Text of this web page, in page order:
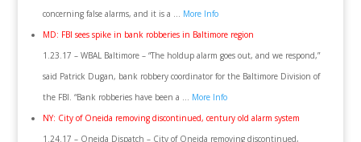
concerning false alarms, and it is a … More Info
MD: FBI sees spike in bank robberies in Baltimore region
1.23.17 – WBAL Baltimore – “The holdup alarm goes out, and we respond,”
said Patrick Dugan, bank robbery coordinator for the Baltimore Division of
the FBI. “Bank robberies have been a … More Info
NY: City of Oneida removing discontinued, century old alarm system
1.24.17 – Oneida Dispatch – City of Oneida removing discontinued,